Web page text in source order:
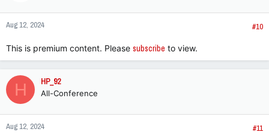
n
s
Aug 12, 2024 #10
This is premium content. Please subscribe to view.
H HP_92
All-Conference
Aug 12, 2024 #11